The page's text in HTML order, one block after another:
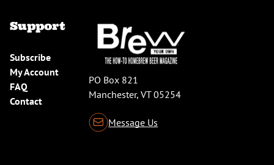
Support
Subscribe
My Account
FAQ
Contact
PO Box 821
Manchester, VT 05254
Message Us